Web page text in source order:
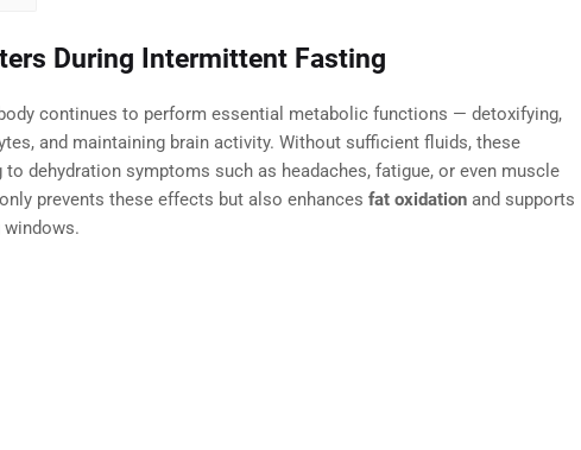
During Intermittent Fasting
continues to perform essential metabolic functions — detoxifying,
and maintaining brain activity. Without sufficient fluids, these
dehydration symptoms such as headaches, fatigue, or even muscle
prevents these effects but also enhances fat oxidationand supports
windows.